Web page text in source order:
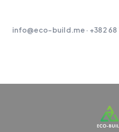
info@eco-build.me· +382 68